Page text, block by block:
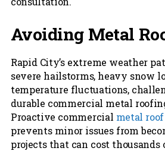
Avoiding Metal
Rapid City’s extreme weather
severe hailstorms, heavy snow
temperature fluctuations,
durable commercial metal
Proactive commercial metal
prevents minor issues from
projects that can cost thousands